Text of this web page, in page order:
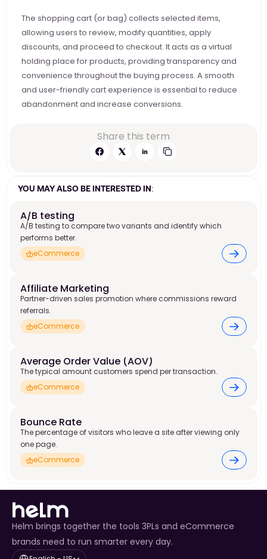
The shopping cart (or bag) collects selected items,
allowing users to review, modify quantities, apply
discounts, and proceed to checkout. It acts as a virtual
holding place for products, providing transparency and
convenience throughout the buying process. A smooth
and user-friendly cart experience is essential to reduce
abandonment and increase conversions.
Share this term
YOU MAY ALSO BE INTERESTED IN:
A/B testing
A/B testing to compare two variants and identify which
performs better.
eCommerce
Affiliate Marketing
Partner-driven sales promotion where commissions reward
referrals.
eCommerce
Average Order Value (AOV)
The typical amount customers spend per transaction.
eCommerce
Bounce Rate
The percentage of visitors who leave a site after viewing only
one page.
eCommerce
Helm brings together the tools 3PLs and eCommerce
brands need to run smarter every day.
Select Language